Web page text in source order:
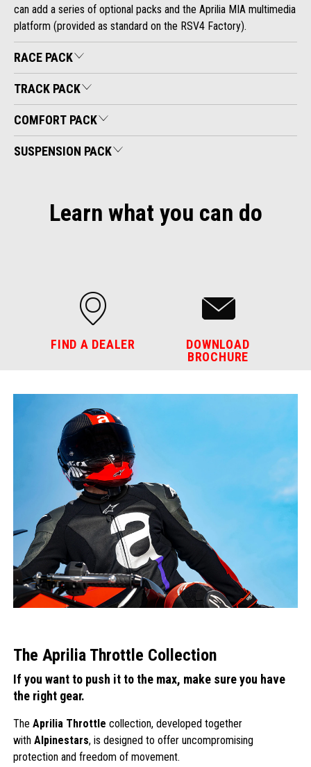
can add a series of optional packs and the Aprilia MIA multimedia
platform (provided as standard on the RSV4 Factory).
RACE PACK
TRACK PACK
COMFORT PACK
SUSPENSION PACK
Learn what you can do
FIND A DEALER
DOWNLOAD
BROCHURE
The Aprilia Throttle Collection
If you want to push it to the max, make sure you have
the right gear.
The Aprilia Throttle collection, developed together
with Alpinestars, is designed to offer uncompromising
protection and freedom of movement.